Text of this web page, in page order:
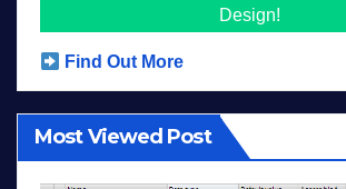
Design!
Find Out More
Most Viewed Post